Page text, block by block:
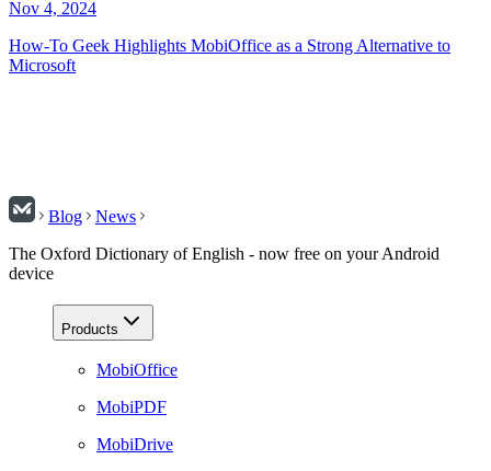
Nov 4, 2024
How-To Geek Highlights MobiOffice as a Strong Alternative to
Microsoft
Blog
News
The Oxford Dictionary of English - now free on your Android
device
Products
MobiOffice
MobiPDF
MobiDrive